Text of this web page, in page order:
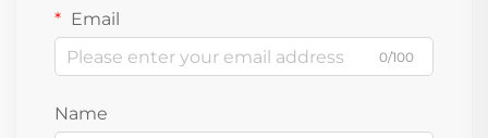
Email
0/100
Name